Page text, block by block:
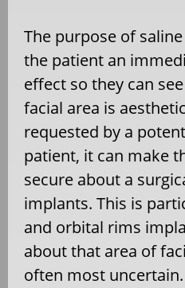
The purpose of
the patient an
effect so they can
facial area is
requested by a
patient, it can make
secure about a
implants. This is
and orbital rims
about that area of
often most uncertain.